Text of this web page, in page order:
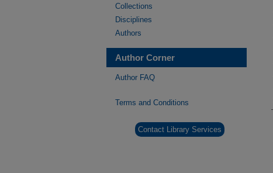
Collections
Disciplines
Authors
Author Corner
Author FAQ
Terms and Conditions
Contact Library Services